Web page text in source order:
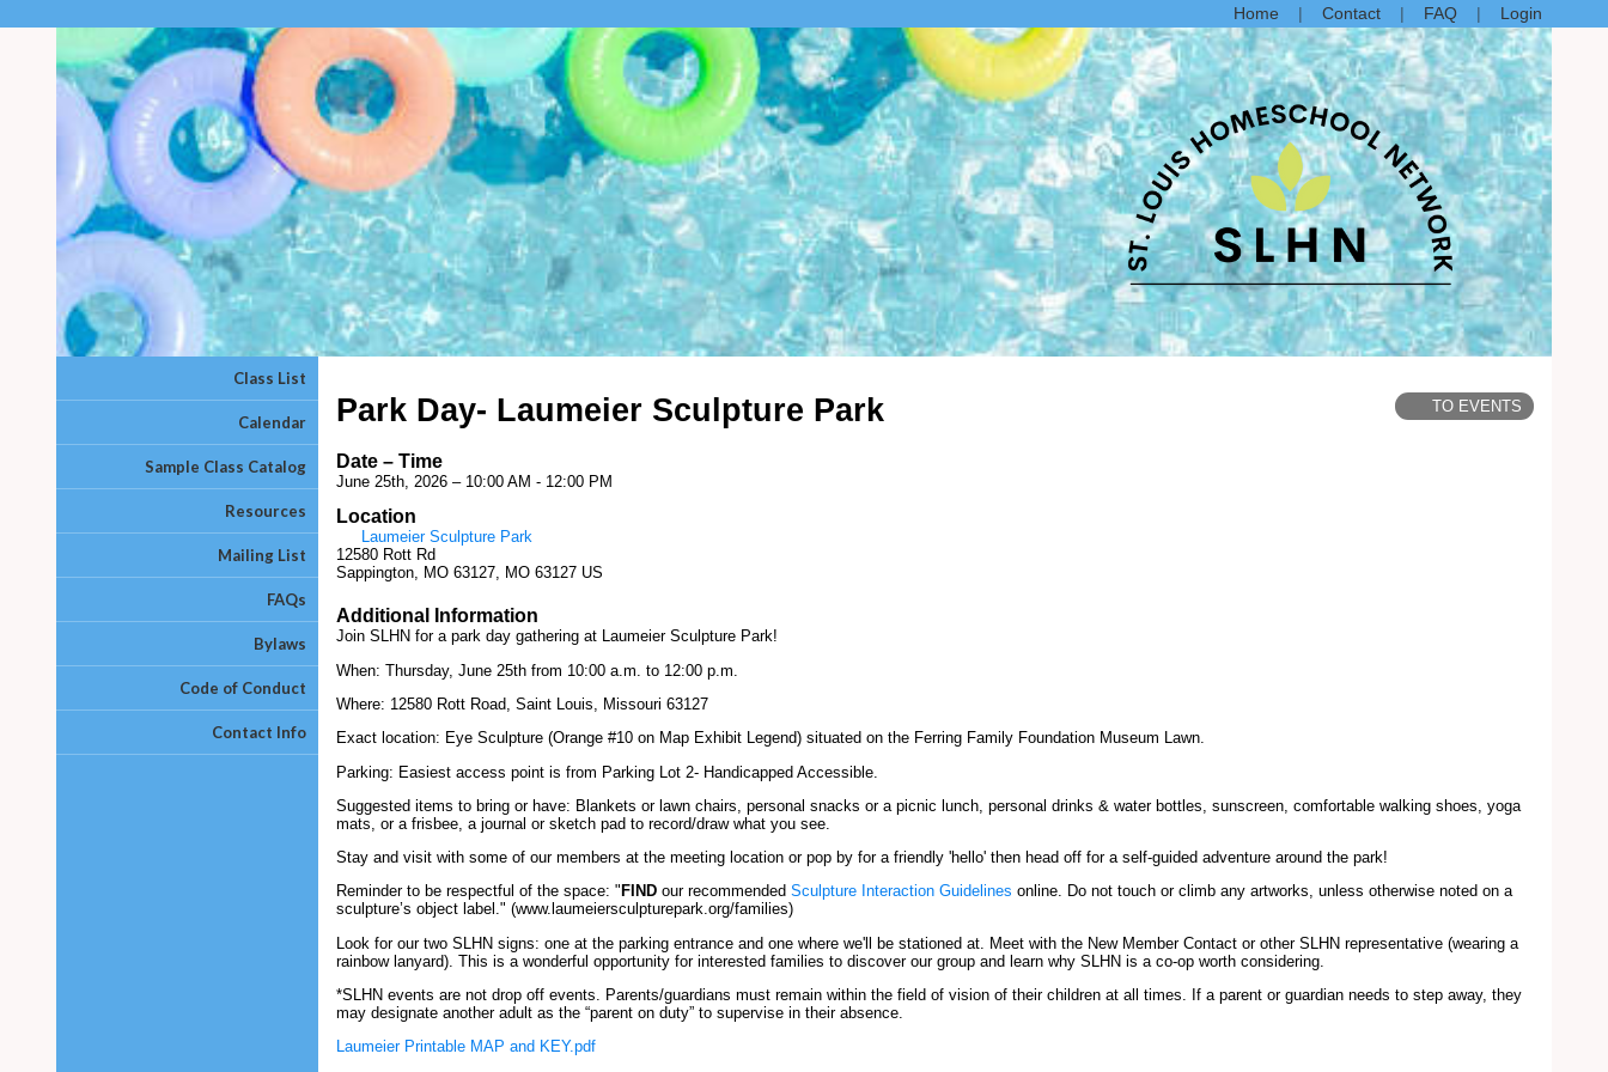
Home Contact FAQ Login
Class List
Calendar
Sample Class Catalog
Resources
Mailing List
FAQs
Bylaws
Code of Conduct
Contact Info
Park Day- Laumeier Sculpture Park TO EVENTS
Date – Time
June 25th, 2026 – 10:00 AM - 12:00 PM
Location
Laumeier Sculpture Park
12580 Rott Rd
Sappington, MO 63127, MO 63127 US
Additional Information
Join SLHN for a park day gathering at Laumeier Sculpture Park!
When: Thursday, June 25th from 10:00 a.m. to 12:00 p.m.
Where: 12580 Rott Road, Saint Louis, Missouri 63127
Exact location: Eye Sculpture (Orange #10 on Map Exhibit Legend) situated on the Ferring Family Foundation Museum Lawn.
Parking: Easiest access point is from Parking Lot 2- Handicapped Accessible.
Suggested items to bring or have: Blankets or lawn chairs, personal snacks or a picnic lunch, personal drinks & water bottles, sunscreen, comfortable walking shoes, yoga
mats, or a frisbee, a journal or sketch pad to record/draw what you see.
Stay and visit with some of our members at the meeting location or pop by for a friendly 'hello' then head off for a self-guided adventure around the park!
Reminder to be respectful of the space: " FIND our recommended Sculpture Interaction Guidelines online. Do not touch or climb any artworks, unless otherwise noted on a
sculpture’s object label." (www.laumeiersculpturepark.org/families)
Look for our two SLHN signs: one at the parking entrance and one where we'll be stationed at. Meet with the New Member Contact or other SLHN representative (wearing a
rainbow lanyard). This is a wonderful opportunity for interested families to discover our group and learn why SLHN is a co-op worth considering.
*SLHN events are not drop off events. Parents/guardians must remain within the field of vision of their children at all times. If a parent or guardian needs to step away, they
may designate another adult as the “parent on duty” to supervise in their absence.
Laumeier Printable MAP and KEY.pdf